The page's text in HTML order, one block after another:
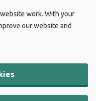
work. With your
our website and